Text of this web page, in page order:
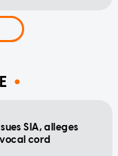
SIA, alleges
cord